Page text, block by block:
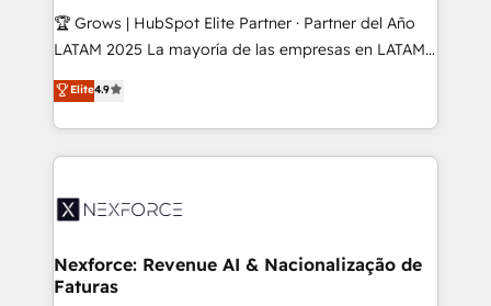
focus on growing B2B companies in the SME sector
such as manufacturing, SaaS, business services and
partner, we know how important user adoption is.
That's why we have developed a step-by-step
technology and people with each other. Together we
strive for optimal customer processes and
🏆 Grows | HubSpot Elite Partner · Partner del Año
LATAM 2025 La mayoría de las empresas en LATAM
no tienen un problema de herramientas. Tienen un
problema de orden. Equipos desalineados, datos
dispersos y procesos que dependen de personas
clave — no de sistemas. Eso frena el crecimiento,
⚙️ Grows ordena los procesos comerciales, alinea
de forma que genera resultados reales desde las
primeras semanas — no meses. 🤝 No entregamos
Elite4.9
Nexforce: Revenue AI & Nacionalização de
Faturas